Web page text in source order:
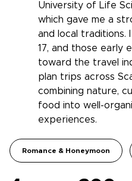
University of Life
which gave me a
and local traditions.
17, and those early
toward the travel
plan trips across
combining nature,
food into well-
experiences.
Romance & Honeymoon